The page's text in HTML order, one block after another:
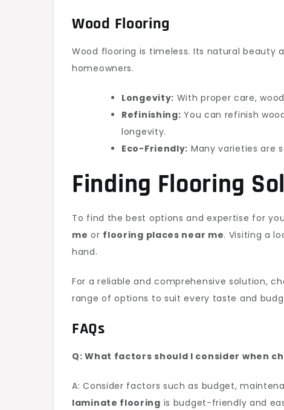
Wood Flooring
Wood flooring is timeless. Its natural
homeowners.
Longevity: With proper care,
Refinishing: You can refinish
longevity.
Eco-Friendly: Many varieties are
Finding Flooring
To find the best options and expertise for
me or flooring places near me. Visiting a
hand.
For a reliable and comprehensive solution,
range of options to suit every taste and
FAQs
Q: What factors should I consider when
A: Consider factors such as budget,
laminate flooring is budget-friendly and